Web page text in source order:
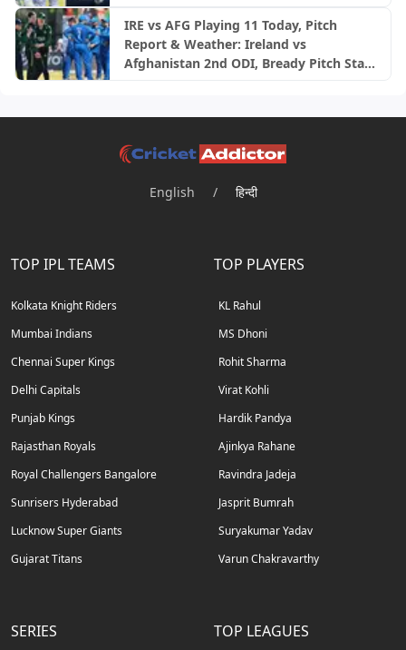
IRE vs AFG Playing 11 Today, Pitch
Report & Weather: Ireland vs
Afghanistan 2nd ODI, Bready Pitch Stats
English / हिन्दी
TOP IPL TEAMS
Kolkata Knight Riders
Mumbai Indians
Chennai Super Kings
Delhi Capitals
Punjab Kings
Rajasthan Royals
Royal Challengers Bangalore
Sunrisers Hyderabad
Lucknow Super Giants
Gujarat Titans
TOP PLAYERS
KL Rahul
MS Dhoni
Rohit Sharma
Virat Kohli
Hardik Pandya
Ajinkya Rahane
Ravindra Jadeja
Jasprit Bumrah
Suryakumar Yadav
Varun Chakravarthy
SERIES TOP LEAGUES